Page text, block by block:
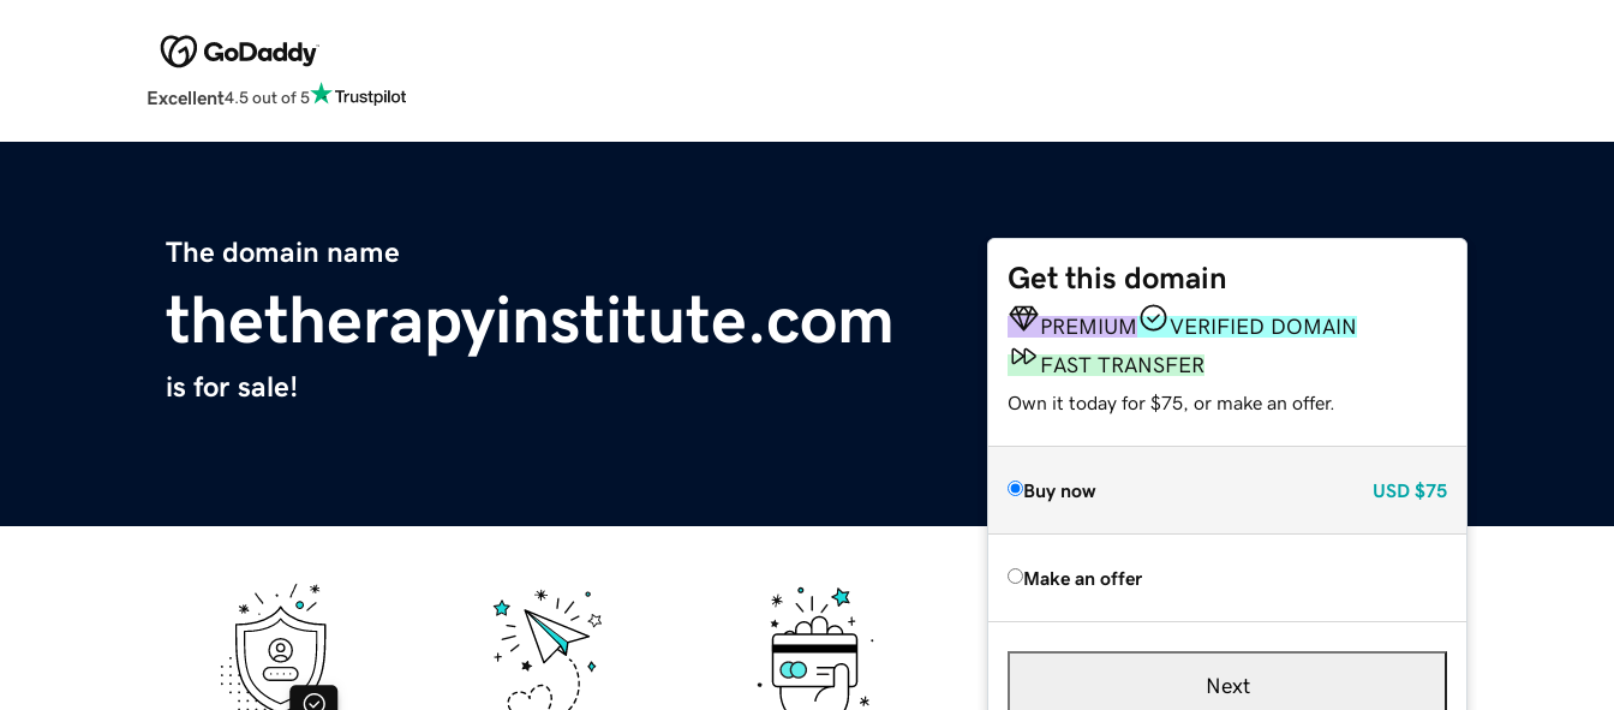
Excellent4.5 out of 5
The domain name
thetherapyinstitute.com
is for sale!
Get this domain
PREMIUM
VERIFIED DOMAIN
FAST TRANSFER
Own it today for $75, or make an offer.
Buy now USD $75
Make an offer
Next